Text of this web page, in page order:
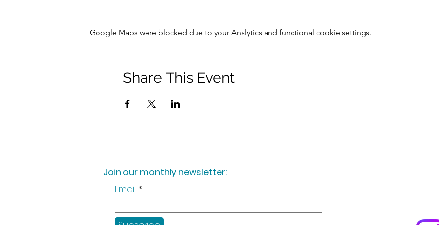
Google Maps were blocked due to your Analytics and functional cookie settings.
Share This Event
Join our monthly newsletter:
Email